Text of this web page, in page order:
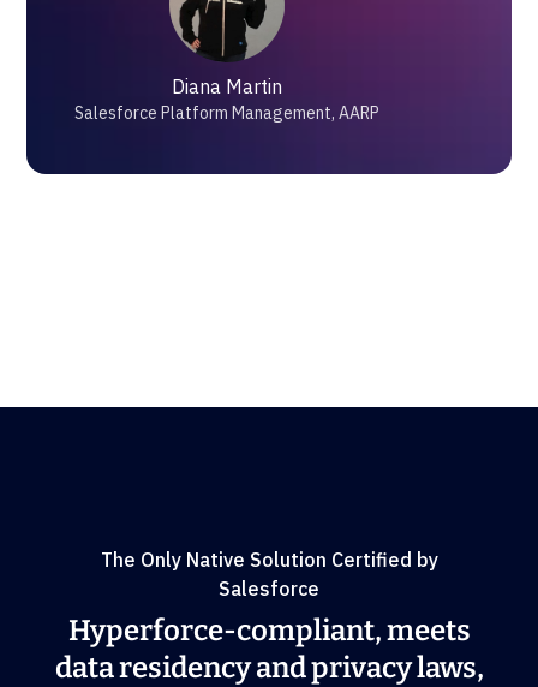
Diana Martin
Salesforce Platform Management, AARP
The Only Native Solution Certified by
Salesforce
Hyperforce-compliant, meets
data residency and privacy laws,